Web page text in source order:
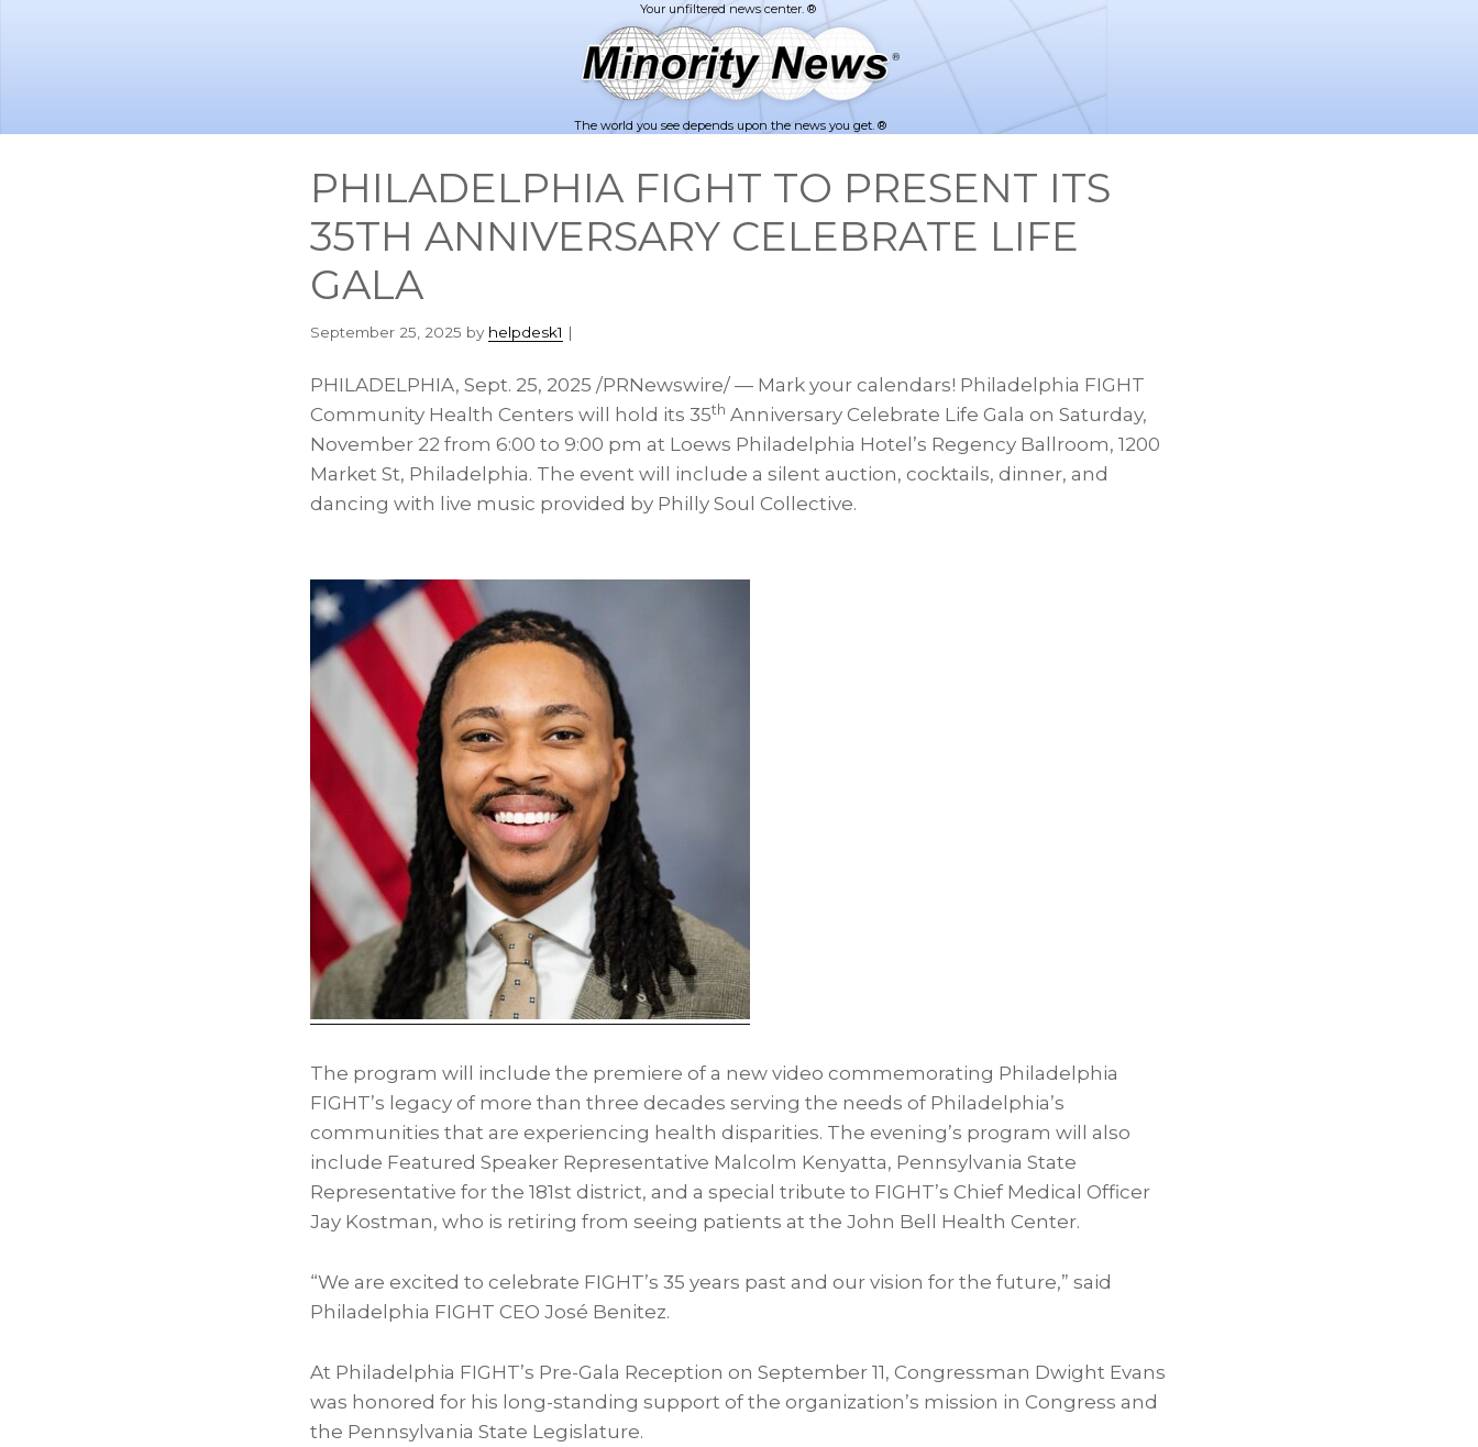
The world you see depends upon the news you get. ®
PHILADELPHIA FIGHT TO PRESENT ITS
35TH ANNIVERSARY CELEBRATE LIFE
GALA
September 25, 2025 by helpdesk1 |
PHILADELPHIA, Sept. 25, 2025 /PRNewswire/ — Mark your calendars! Philadelphia FIGHT
Community Health Centers will hold its 35th Anniversary Celebrate Life Gala on Saturday,
November 22 from 6:00 to 9:00 pm at Loews Philadelphia Hotel’s Regency Ballroom, 1200
Market St, Philadelphia. The event will include a silent auction, cocktails, dinner, and
dancing with live music provided by Philly Soul Collective.
The program will include the premiere of a new video commemorating Philadelphia
FIGHT’s legacy of more than three decades serving the needs of Philadelphia’s
communities that are experiencing health disparities. The evening’s program will also
include Featured Speaker Representative Malcolm Kenyatta, Pennsylvania State
Representative for the 181st district, and a special tribute to FIGHT’s Chief Medical Officer
Jay Kostman, who is retiring from seeing patients at the John Bell Health Center.
“We are excited to celebrate FIGHT’s 35 years past and our vision for the future,” said
Philadelphia FIGHT CEO José Benitez.
At Philadelphia FIGHT’s Pre-Gala Reception on September 11, Congressman Dwight Evans
was honored for his long-standing support of the organization’s mission in Congress and
the Pennsylvania State Legislature.